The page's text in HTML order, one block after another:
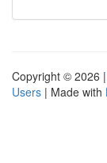
Copyright © 2026 |
Users | Made with